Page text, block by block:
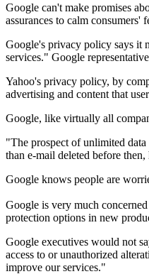
Google can't make promises
assurances to calm consumers'
Google's privacy policy says it
services." Google
Yahoo's privacy policy, by
advertising and content that
Google, like virtually all
"The prospect of unlimited
than e-mail deleted before then,
Google knows people are
Google is very much
protection options in new
Google executives would not
access to or unauthorized
improve our services."